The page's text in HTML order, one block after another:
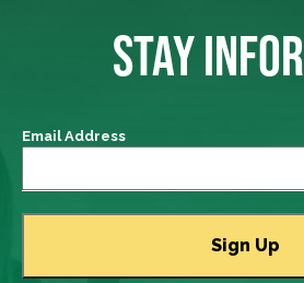
STAY
Email Address